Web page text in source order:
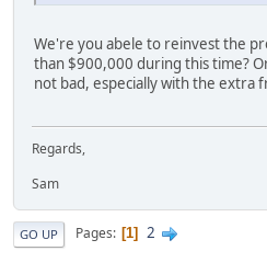
We're you abele to reinvest the
than $900,000 during this time?
not bad, especially with the extra
Regards,
Sam
GO UP Pages 1 2